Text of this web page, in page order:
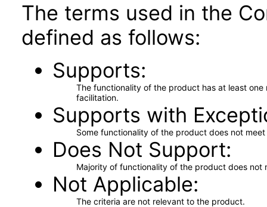
The terms used in the
defined as follows:
Supports
The functionality of the product has at least
facilitation.
Supports with
Some functionality of the product does not
Does Not Support
Majority of functionality of the product does not
Not Applicable
The criteria are not relevant to the product.